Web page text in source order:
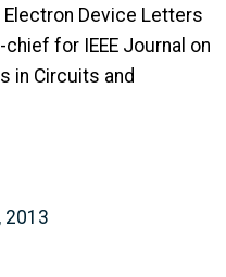
Device Letters
for IEEE Journal on
in Circuits and
2013